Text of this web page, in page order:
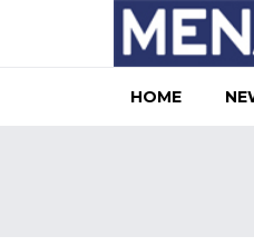
HOME